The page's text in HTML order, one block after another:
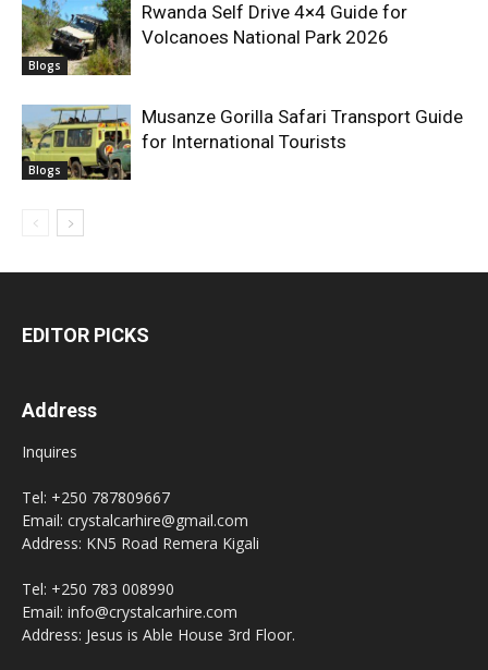
Blogs
Rwanda Self Drive 4×4 Guide for
Volcanoes National Park 2026
Blogs
Musanze Gorilla Safari Transport Guide
for International Tourists
EDITOR PICKS
Address
Inquires
Tel: +250 787809667
Email: crystalcarhire@gmail.com
Address: KN5 Road Remera Kigali
Tel: +250 783 008990
Email: info@crystalcarhire.com
Address: Jesus is Able House 3rd Floor.